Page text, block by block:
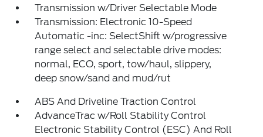
Transmission w/Driver Selectable Mode
Transmission: Electronic 10-Speed
Automatic -inc: SelectShift w/progressive
range select and selectable drive modes:
normal, ECO, sport, tow/haul, slippery,
deep snow/sand and mud/rut
ABS And Driveline Traction Control
AdvanceTrac w/Roll Stability Control
Electronic Stability Control (ESC) And Roll